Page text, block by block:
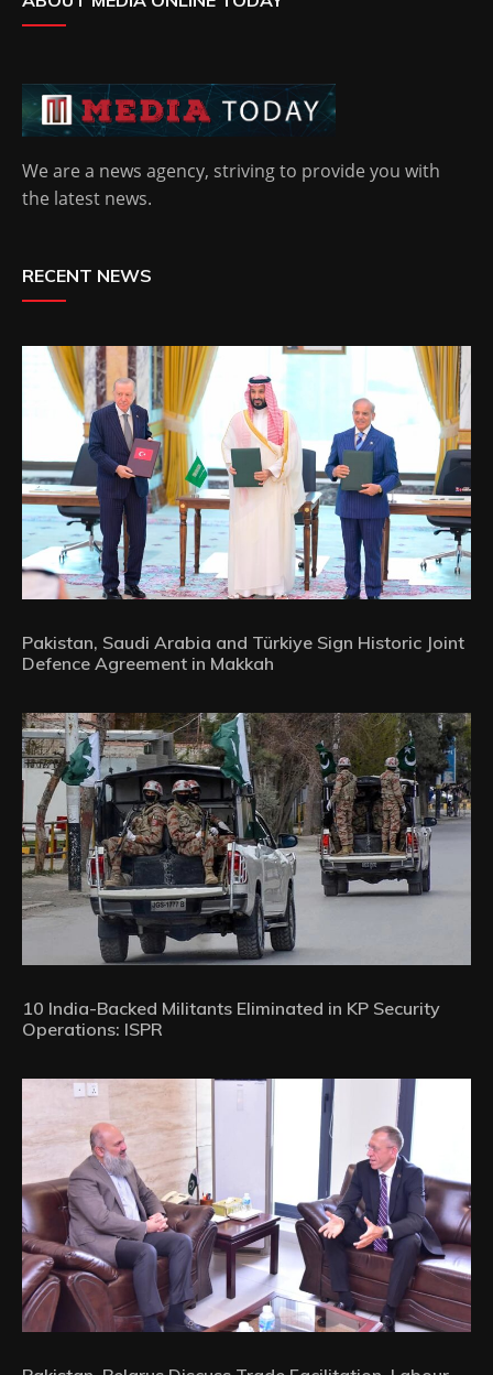
We are a news agency, striving to provide you with
the latest news.
RECENT NEWS
Pakistan, Saudi Arabia and Türkiye Sign Historic Joint
Defence Agreement in Makkah
10 India-Backed Militants Eliminated in KP Security
Operations: ISPR